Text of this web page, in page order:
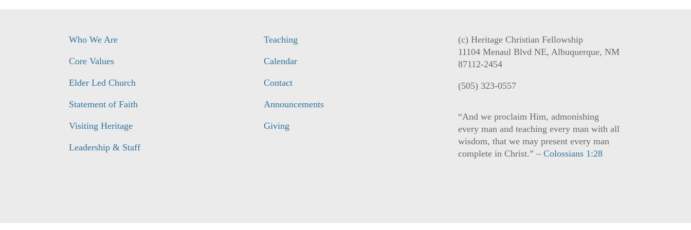
Who We Are
Core Values
Elder Led Church
Statement of Faith
Visiting Heritage
Leadership & Staff
Teaching
Calendar
Contact
Announcements
Giving
(c) Heritage Christian Fellowship
11104 Menaul Blvd NE, Albuquerque, NM
87112-2454
(505) 323-0557
“And we proclaim Him, admonishing
every man and teaching every man with all
wisdom, that we may present every man
complete in Christ.” – Colossians 1:28